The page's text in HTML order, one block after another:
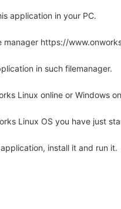
application in your PC.
manager https://
in such filemanager.
Linux online or Windows
Linux OS you have just
install it and run it.